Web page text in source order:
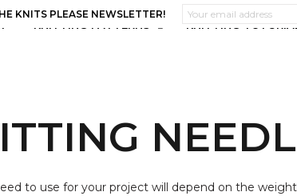
to use for your project will depend on the
KNITS PLEASE NEWSLETTER!